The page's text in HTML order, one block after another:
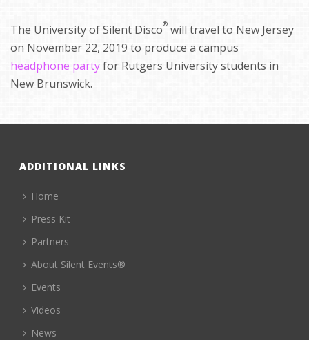
The University of Silent Disco® will travel to New Jersey
on November 22, 2019 to produce a campus
headphone partyfor Rutgers University students in
New Brunswick.
ADDITIONAL LINKS
Home
Press Kit
Partners
About Silent Events®
Events
Videos
News